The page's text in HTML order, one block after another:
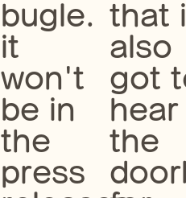
bugle.
it
won't
be in
the
press
that
also
got
hear
the